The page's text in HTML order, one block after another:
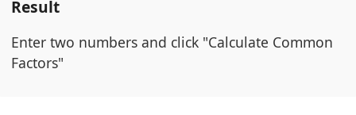
Result
Enter two numbers and click "Calculate Common
Factors"